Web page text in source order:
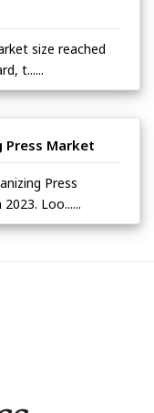
size reached
t......
Press Market
Press
Loo......